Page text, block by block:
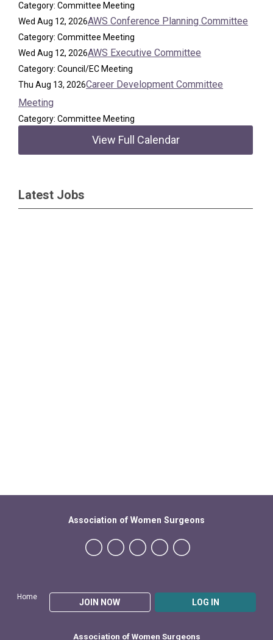
Category: Committee Meeting
Wed Aug 12, 2026AWS Conference Planning Committee
Category: Committee Meeting
Wed Aug 12, 2026AWS Executive Committee
Category: Council/EC Meeting
Thu Aug 13, 2026Career Development Committee
Meeting
Category: Committee Meeting
View Full Calendar
Latest Jobs
Home
JOIN NOW LOG IN
Association of Women Surgeons
Association of Women Surgeons